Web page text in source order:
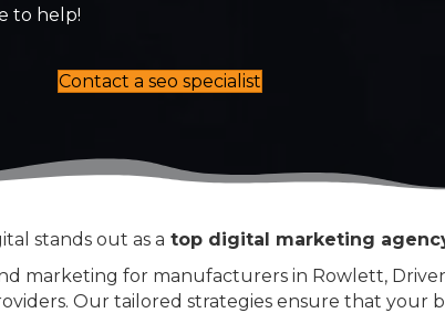
to help!
Contact a seo specialist
stands out as a top digital marketing
marketing for manufacturers in Rowlett,
Our tailored strategies ensure that your